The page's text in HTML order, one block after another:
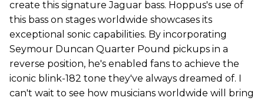
create this signature Jaguar bass. Hoppus's use of
this bass on stages worldwide showcases its
exceptional sonic capabilities. By incorporating
Seymour Duncan Quarter Pound pickups in a
reverse position, he's enabled fans to achieve the
iconic blink-182 tone they've always dreamed of. I
can't wait to see how musicians worldwide will bring